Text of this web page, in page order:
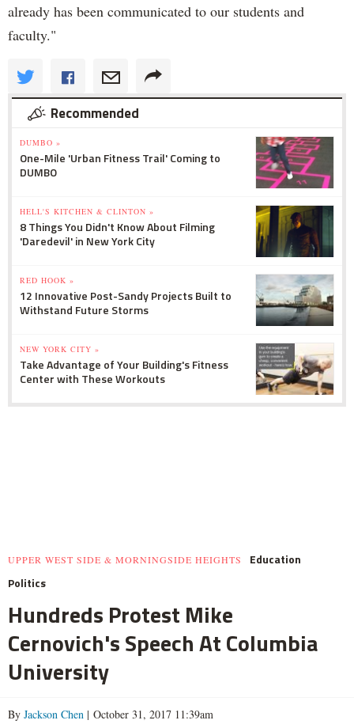
already has been communicated to our students and
faculty."
Recommended
DUMBO »
One-Mile 'Urban Fitness Trail' Coming to
DUMBO
HELL'S KITCHEN & CLINTON »
8 Things You Didn't Know About Filming
'Daredevil' in New York City
RED HOOK »
12 Innovative Post-Sandy Projects Built to
Withstand Future Storms
NEW YORK CITY »
Take Advantage of Your Building's Fitness
Center with These Workouts
UPPER WEST SIDE & MORNINGSIDE HEIGHTS
Education
Politics
Hundreds Protest Mike
Cernovich's Speech At Columbia
University
By Jackson Chen | October 31, 2017 11:39am